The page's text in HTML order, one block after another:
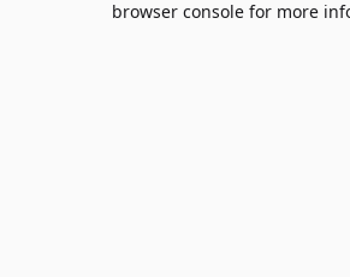
browser console for more